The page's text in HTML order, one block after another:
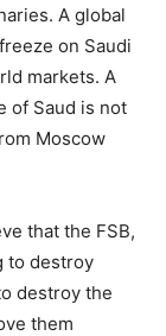
A global
on Saudi
markets. A
of Saud is not
Moscow
that the FSB,
to destroy
destroy the
them